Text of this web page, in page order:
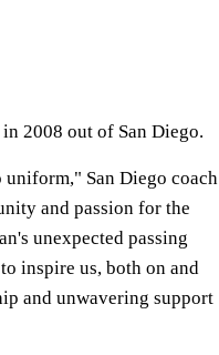
2008 out of San Diego.
uniform," San Diego coach
and passion for the
unexpected passing
inspire us, both on and
and unwavering support